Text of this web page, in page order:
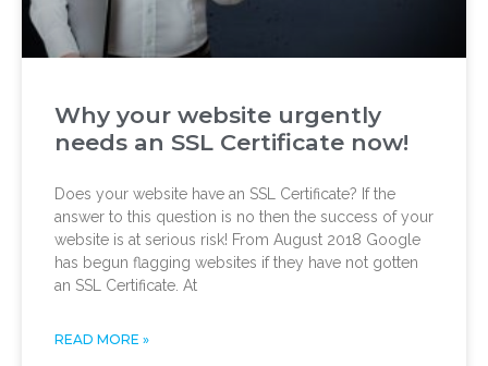
Why your website urgently
needs an SSL Certificate now!
Does your website have an SSL Certificate? If the
answer to this question is no then the success of your
website is at serious risk! From August 2018 Google
has begun flagging websites if they have not gotten
an SSL Certificate. At
READ MORE »